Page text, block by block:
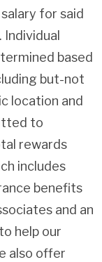
for said
based
but-not
location and
to
rewards
includes
benefits
and an
help our
also offer